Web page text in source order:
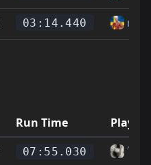
03:14.440
Run Time
Player
07:55.030